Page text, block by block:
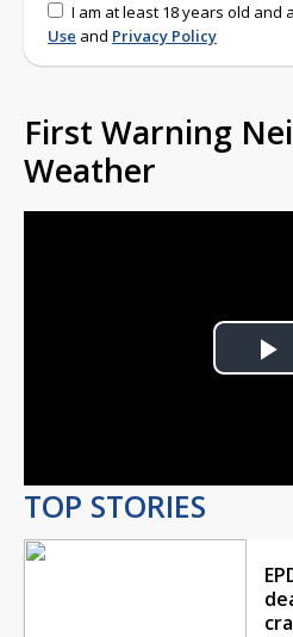
I am at least 18 years old and
Use and Privacy Policy
First Warning
Weather
TOP STORIES